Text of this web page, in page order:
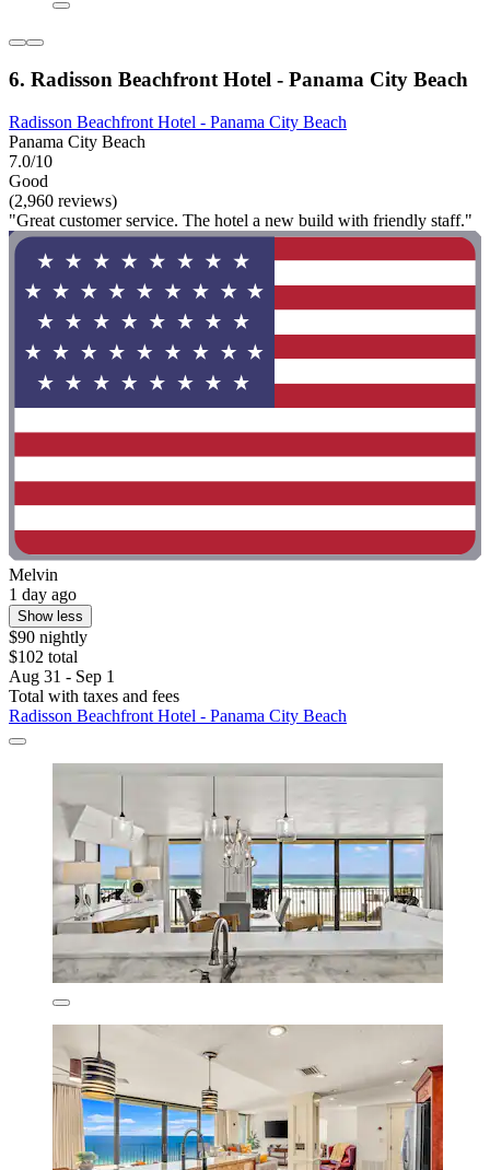
6. Radisson Beachfront Hotel - Panama City Beach
Radisson Beachfront Hotel - Panama City Beach
Panama City Beach
7.0/10
Good
(2,960 reviews)
"Great customer service. The hotel a new build with friendly staff."
Melvin
1 day ago
Show less
$90 nightly
$102 total
Aug 31 - Sep 1
Total with taxes and fees
Radisson Beachfront Hotel - Panama City Beach